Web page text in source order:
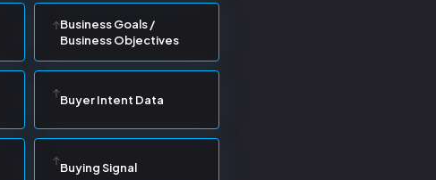
Business Goals /
Business Objectives
Buyer Intent Data
Buying Signal